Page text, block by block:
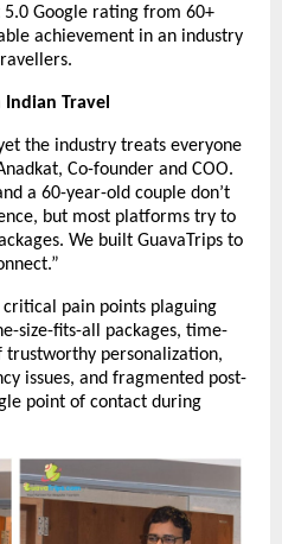
Google rating from 60+
achievement in an industry
Travel
the industry treats everyone
Co-founder and COO.
a 60-year-old couple don’t
but most platforms try to
We built GuavaTrips to
pain points plaguing
size-fits-all packages, time-
trustworthy personalization,
issues, and fragmented post-
point of contact during